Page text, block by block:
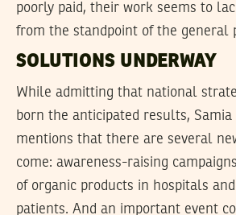
poorly paid, their work seems to
from the standpoint of the general
SOLUTIONS UNDERWAY
While admitting that national
born the anticipated results, Samia
mentions that there are several
come: awareness-raising
of organic products in hospitals
patients. And an important event